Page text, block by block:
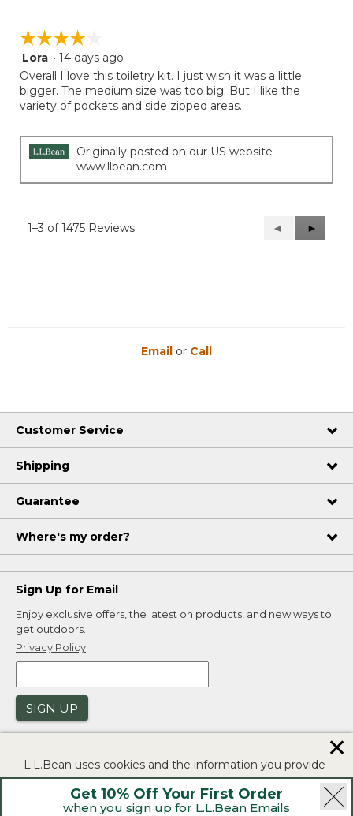
☆☆☆☆☆
☆☆☆☆☆
4
out
of
Lora · 14 days ago
Overall I love this toiletry kit. I just wish it was a little
bigger. The medium size was too big. But I like the
variety of pockets and side zipped areas.
Originally posted on our US website
www.llbean.com
1–3 of 1475 Reviews
Previous
Reviews
◄
Next
Reviews
►
Get 10% Off Your First Order
when you sign up for L.L.Bean Emails
Email or Call
Customer Service
Shipping
Guarantee
Where's my order?
Sign Up for Email
Enjoy exclusive offers, the latest on products, and new ways to
get outdoors.
Privacy Policy
SIGN UP
L.L.Bean uses cookies and the information you provide
to us at check-out to improve our website's
functionality, analyze how customers use our website,
✕